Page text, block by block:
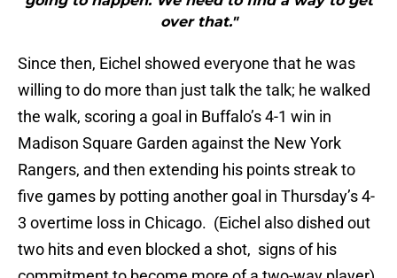
over that."
Since then, Eichel showed everyone that he was
willing to do more than just talk the talk; he walked
the walk, scoring a goal in Buffalo’s 4-1 win in
Madison Square Garden against the New York
Rangers, and then extending his points streak to
five games by potting another goal in Thursday’s 4-
3 overtime loss in Chicago. (Eichel also dished out
two hits and even blocked a shot, signs of his